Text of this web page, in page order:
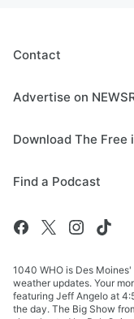
Contact
Advertise on
Download The Free
Find a Podcast
1040 WHO is Des
weather updates. Your
featuring Jeff Angelo at
the day. The Big Show